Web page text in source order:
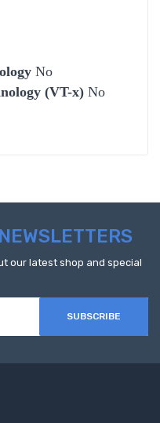
No
(VT-x) No
NEWSLETTERS
our latest shop and special
SUBSCRIBE